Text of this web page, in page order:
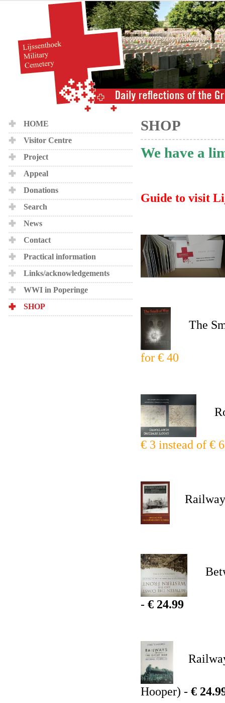
HOME
Visitor Centre
Project
Appeal
Donations
Search
News
Contact
Practical information
Links/acknowledgements
WWI in Poperinge
SHOP
SHOP
We have a
Guide to visit
The
for € 40
€ 3 instead of € 6
Railway
- € 24.99
Hooper) - €